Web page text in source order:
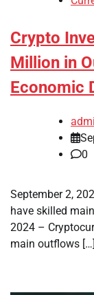
Crypto
Million in
Economic
0
September 2,
have skilled
2024 –
main outflows […]